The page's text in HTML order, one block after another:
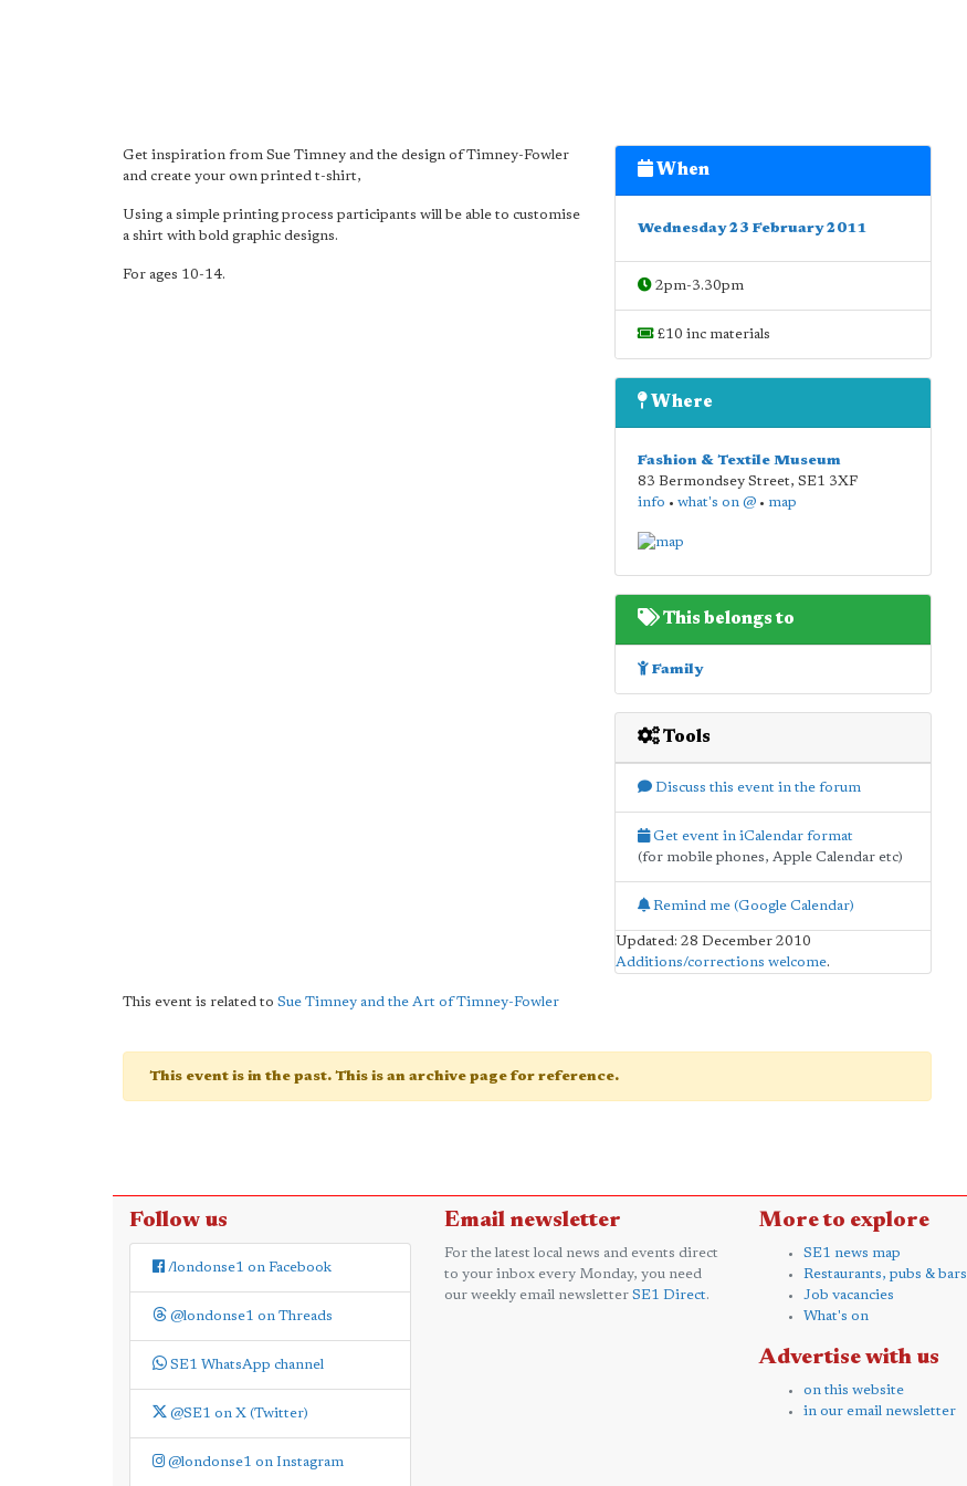
Get inspiration from Sue Timney and the design of Timney-Fowler
and create your own printed t-shirt,
Using a simple printing process participants will be able to customise
a shirt with bold graphic designs.
For ages 10-14.
When
Wednesday 23 February 2011
2pm-3.30pm
£10 inc materials
Where
Fashion & Textile Museum
83 Bermondsey Street, SE1 3XF
info • what's on @• map
This belongs to
Family
Tools
Discuss this event in the forum
Get event in iCalendar format
(for mobile phones, Apple Calendar etc)
Remind me (Google Calendar)
Updated: 28 December 2010
Additions/corrections welcome.
This event is related to Sue Timney and the Art of Timney-Fowler
This event is in the past. This is an archive page for reference.
Follow us
/londonse1 on Facebook
@londonse1 on Threads
SE1 WhatsApp channel
@SE1 on X (Twitter)
@londonse1 on Instagram
Email newsletter
For the latest local news and events direct
to your inbox every Monday, you need
our weekly email newsletter SE1 Direct.
More to explore
SE1 news map
Restaurants, pubs & bars
Job vacancies
What's on
Advertise with us
on this website
in our email newsletter